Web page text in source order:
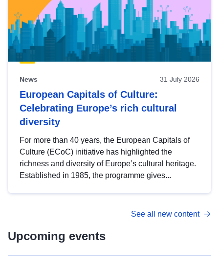
News 31 July 2026
European Capitals of Culture:
Celebrating Europe’s rich cultural
diversity
For more than 40 years, the European Capitals of
Culture (ECoC) initiative has highlighted the
richness and diversity of Europe’s cultural heritage.
Established in 1985, the programme gives...
See all new content
Upcoming events